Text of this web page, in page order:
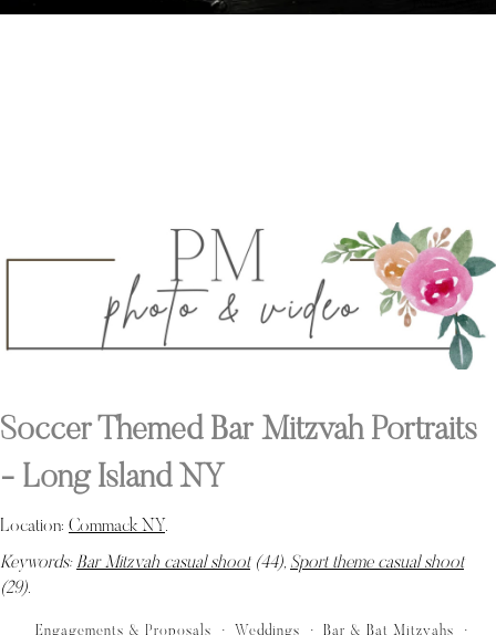
Soccer Themed Bar Mitzvah Portraits
- Long Island NY
Location: Commack NY.
Keywords: Bar Mitzvah casual shoot(44), Sport theme casual shoot
(29).
Engagements & Proposals Weddings Bar & Bat Mitzvahs